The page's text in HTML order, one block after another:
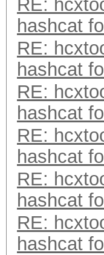
RE:
hashcat
RE:
hashcat
RE:
hashcat
RE:
hashcat
RE:
hashcat
RE:
hashcat